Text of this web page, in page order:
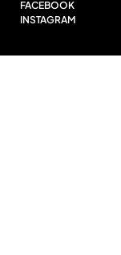
FACEBOOK
INSTAGRAM